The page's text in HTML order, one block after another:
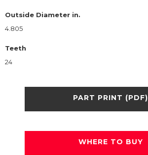
Outside Diameter in.
4.805
Teeth
24
PART PRINT (PDF)
WHERE TO BUY